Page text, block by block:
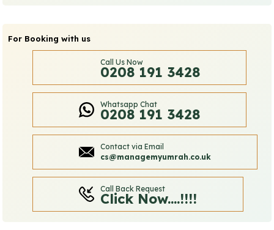
For Booking with us
Call Us Now
0208 191 3428
Whatsapp Chat
0208 191 3428
Contact via Email
cs@managemyumrah.co.uk
Call Back Request
Click Now....!!!!